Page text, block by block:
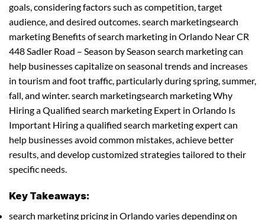
goals, considering factors such as competition, target
audience, and desired outcomes. search marketingsearch
marketing Benefits of search marketing in Orlando Near CR
448 Sadler Road – Season by Season search marketing can
help businesses capitalize on seasonal trends and increases
in tourism and foot traffic, particularly during spring, summer,
fall, and winter. search marketingsearch marketing Why
Hiring a Qualified search marketing Expert in Orlando Is
Important Hiring a qualified search marketing expert can
help businesses avoid common mistakes, achieve better
results, and develop customized strategies tailored to their
specific needs.
Key Takeaways:
search marketing pricing in Orlando varies depending on